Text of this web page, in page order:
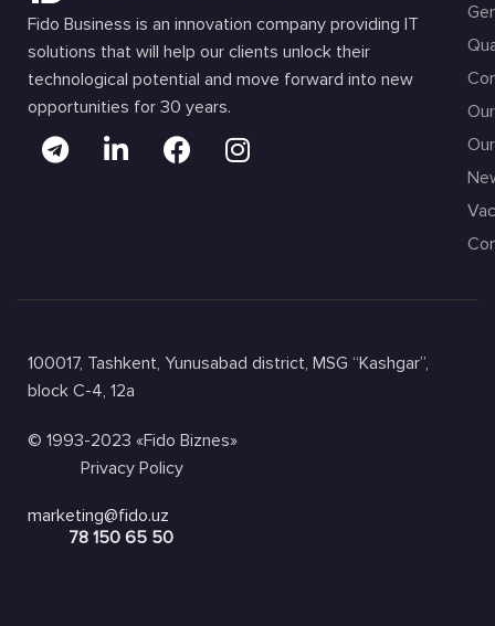
Fido Business is an innovation company providing IT
solutions that will help our clients unlock their
technological potential and move forward into new
opportunities for 30 years.
100017, Tashkent, Yunusabad district, MSG “Kashgar”,
block C-4, 12a
© 1993-2023 «Fido Biznes»
Privacy Policy
marketing@fido.uz
78 150 65 50